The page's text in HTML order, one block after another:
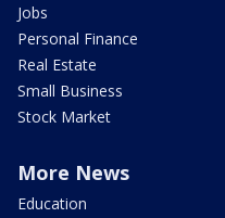
Jobs
Personal Finance
Real Estate
Small Business
Stock Market
More News
Education